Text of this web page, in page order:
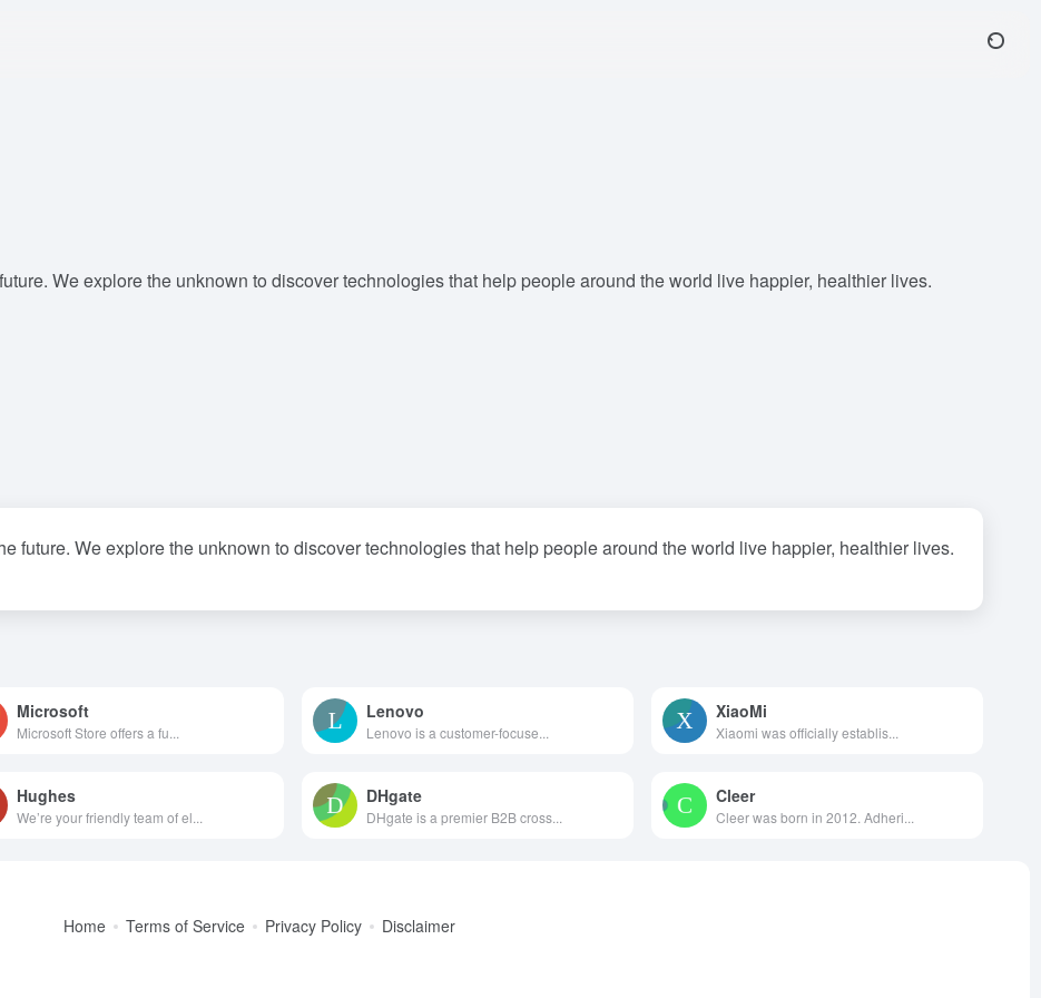
We explore the unknown to discover technologies that help people around the world live happier, healthier lives.
future. We explore the unknown to discover technologies that help people around the world live happier, healthier lives.
Microsoft
Microsoft Store offers a fu...
Lenovo
Lenovo is a customer-focuse...
XiaoMi
Xiaomi was officially establis...
Hughes
We’re your friendly team of el...
DHgate
DHgate is a premier B2B cross...
Cleer
Cleer was born in 2012. Adheri...
Home Terms of Service Privacy Policy Disclaimer